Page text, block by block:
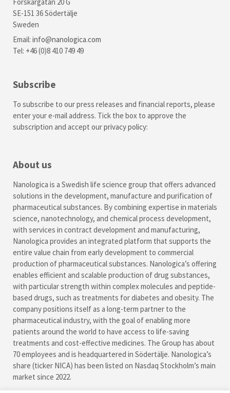
SE-151 36 Södertälje
Sweden
Email: info@nanologica.com
Tel: +46 (0)8 410 749 49
Subscribe
To subscribe to our press releases and financial reports, please
enter your e-mail address. Tick the box to approve the
subscription and accept ourprivacy policy:
About us
Nanologica is a Swedish life science group that offers advanced
solutions in the development, manufacture and purification of
pharmaceutical substances. By combining expertise in materials
science, nanotechnology, and chemical process development,
with services in contract development and manufacturing,
Nanologica provides an integrated platform that supports the
entire value chain from early development to commercial
production of pharmaceutical substances. Nanologica’s offering
enables efficient and scalable production of drug substances,
with particular strength within complex molecules and peptide-
based drugs, such as treatments for diabetes and obesity. The
company positions itself as a long-term partner to the
pharmaceutical industry, with the goal of enabling more
patients around the world to have access to life-saving
treatments and cost-effective medicines. The Group has about
70 employees and is headquartered in Södertälje. Nanologica’s
share (ticker NICA) has been listed on Nasdaq Stockholm’s main
market since 2022.